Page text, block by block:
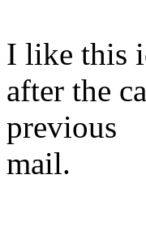
I like this
after the
previous
mail.